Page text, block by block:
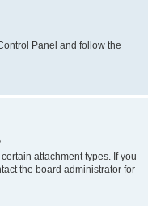
Panel and follow the
attachment types. If you
the board administrator for